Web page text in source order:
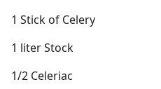
1 Stick of Celery
1 liter Stock
1/2 Celeriac